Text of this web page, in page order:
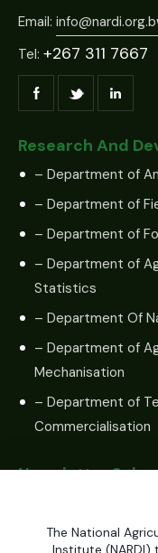
Email:
Tel: +267 311 7667
Research And
– Department of
– Department of
– Department of
– Department of
Statistics
– Department Of
– Department of
Mechanisation
– Department of
Commercialisation
Newsletter
The National
Institute